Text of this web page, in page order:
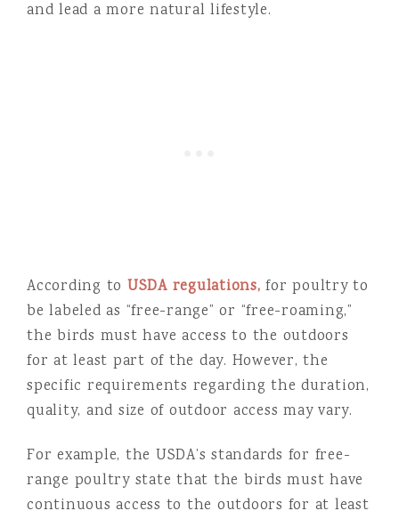
and lead a more natural lifestyle.
According to USDA regulations, for poultry to
be labeled as “free-range” or “free-roaming,”
the birds must have access to the outdoors
for at least part of the day. However, the
specific requirements regarding the duration,
quality, and size of outdoor access may vary.
For example, the USDA’s standards for free-
range poultry state that the birds must have
continuous access to the outdoors for at least